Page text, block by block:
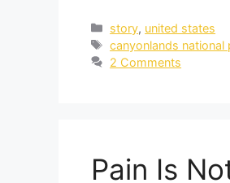
story, united states
canyonlands national
2 Comments
Pain Is